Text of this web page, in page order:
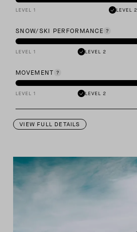
LEVEL 1 LEVEL 2
SNOW/SKI PERFORMANCE
LEVEL 1 LEVEL 2
MOVEMENT
LEVEL 1 LEVEL 2
VIEW FULL DETAILS